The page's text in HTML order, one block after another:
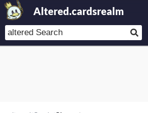
Altered.cardsrealm